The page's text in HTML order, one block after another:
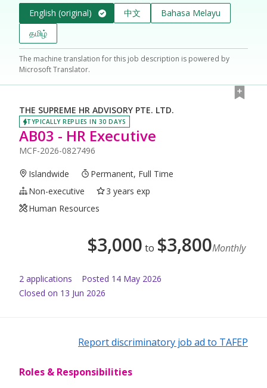
English (original) 中文
Bahasa Melayu
தமிழ்
The machine translation for this job description is powered by
Microsoft Translator.
THE SUPREME HR ADVISORY PTE. LTD.
TYPICALLY REPLIES IN 30 DAYS
AB03 - HR Executive
MCF-2026-0827496
Islandwide
Permanent, Full Time
Non-executive
3 years exp
Human Resources
$3,000 to $3,800Monthly
2 applications Posted 14 May 2026
Closed on 13 Jun 2026
Report discriminatory job ad to TAFEP
Roles & Responsibilities